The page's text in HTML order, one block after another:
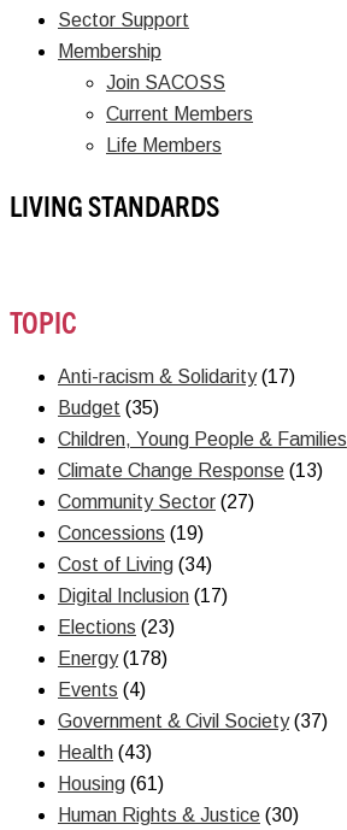
Sector Support
Membership
Join SACOSS
Current Members
Life Members
LIVING STANDARDS
TOPIC
Anti-racism & Solidarity(17)
Budget (35)
Children, Young People & Families
Climate Change Response (13)
Community Sector (27)
Concessions (19)
Cost of Living (34)
Digital Inclusion (17)
Elections (23)
Energy(178)
Events (4)
Government & Civil Society(37)
Health (43)
Housing (61)
Human Rights & Justice (30)